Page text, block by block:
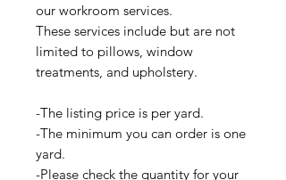
our workroom services.
These services include but are not
limited to pillows, window
treatments, and upholstery.
-The listing price is per yard.
-The minimum you can order is one
yard.
-Please check the quantity for your